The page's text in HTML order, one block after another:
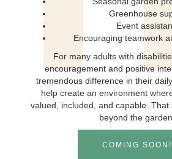
Greenhouse
Event
Encouraging teamwork
For many adults with
encouragement and positive
tremendous difference in their
help create an environment
valued, included, and capable.
beyond the garden.
COMING SOON!